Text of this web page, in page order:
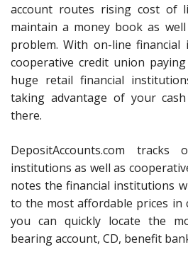
account routes rising cost of
maintain a money book as
problem. With on-line
cooperative credit union
huge retail financial
taking advantage of your
there.
DepositAccounts.com tracks
institutions as well as
notes the financial institutions
to the most affordable prices in
you can quickly locate the
bearing account, CD, benefit